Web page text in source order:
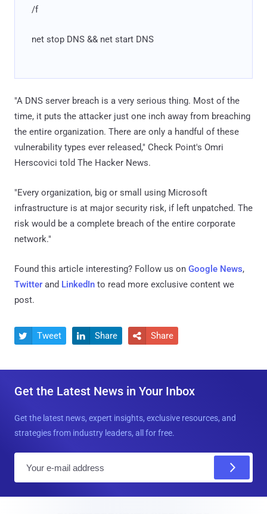
/f
net stop DNS && net start DNS
"A DNS server breach is a very serious thing. Most of the
time, it puts the attacker just one inch away from breaching
the entire organization. There are only a handful of these
vulnerability types ever released," Check Point's Omri
Herscovici told The Hacker News.
"Every organization, big or small using Microsoft
infrastructure is at major security risk, if left unpatched. The
risk would be a complete breach of the entire corporate
network."
Found this article interesting? Follow us on Google News,
Twitter and LinkedIn to read more exclusive content we
post.
 Tweet  Share  Share
Get the Latest News in Your Inbox
Get the latest news, expert insights, exclusive resources, and
strategies from industry leaders, all for free.